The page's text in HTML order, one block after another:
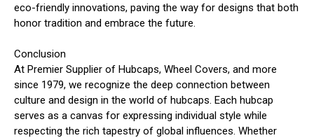
eco-friendly innovations, paving the way for designs that both
honor tradition and embrace the future.
Conclusion
At Premier Supplier of Hubcaps, Wheel Covers, and more
since 1979, we recognize the deep connection between
culture and design in the world of hubcaps. Each hubcap
serves as a canvas for expressing individual style while
respecting the rich tapestry of global influences. Whether